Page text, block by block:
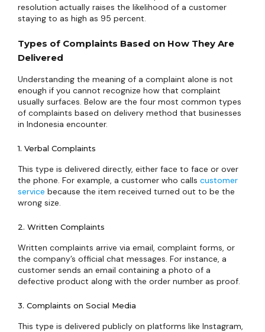
resolution actually raises the likelihood of a customer
staying to as high as 95 percent.
Types of Complaints Based on How They Are
Delivered
Understanding the meaning of a complaint alone is not
enough if you cannot recognize how that complaint
usually surfaces. Below are the four most common types
of complaints based on delivery method that businesses
in Indonesia encounter.
1. Verbal Complaints
This type is delivered directly, either face to face or over
the phone. For example, a customer who calls customer
service because the item received turned out to be the
wrong size.
2. Written Complaints
Written complaints arrive via email, complaint forms, or
the company’s official chat messages. For instance, a
customer sends an email containing a photo of a
defective product along with the order number as proof.
3. Complaints on Social Media
This type is delivered publicly on platforms like Instagram,